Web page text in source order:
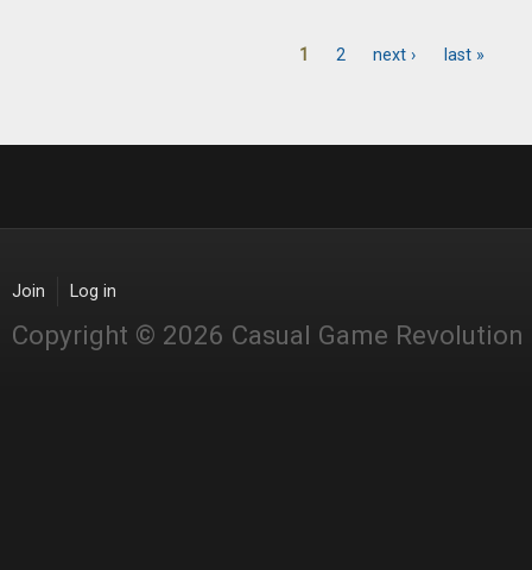
1 2 next › last »
Join Log in
Copyright © 2026 Casual Game Revolution